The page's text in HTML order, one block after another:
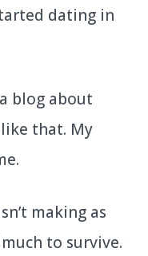
dating in
blog about
that. My
making as
to survive.